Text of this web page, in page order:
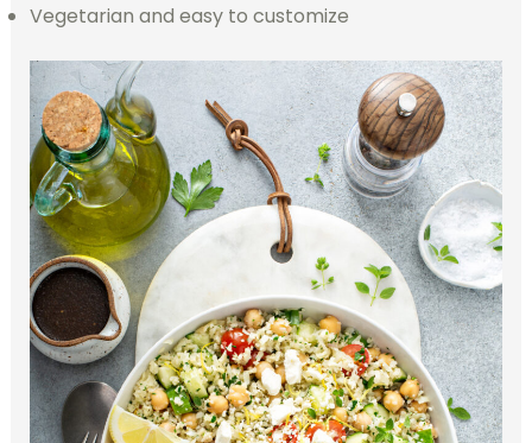
Vegetarian and easy to customize